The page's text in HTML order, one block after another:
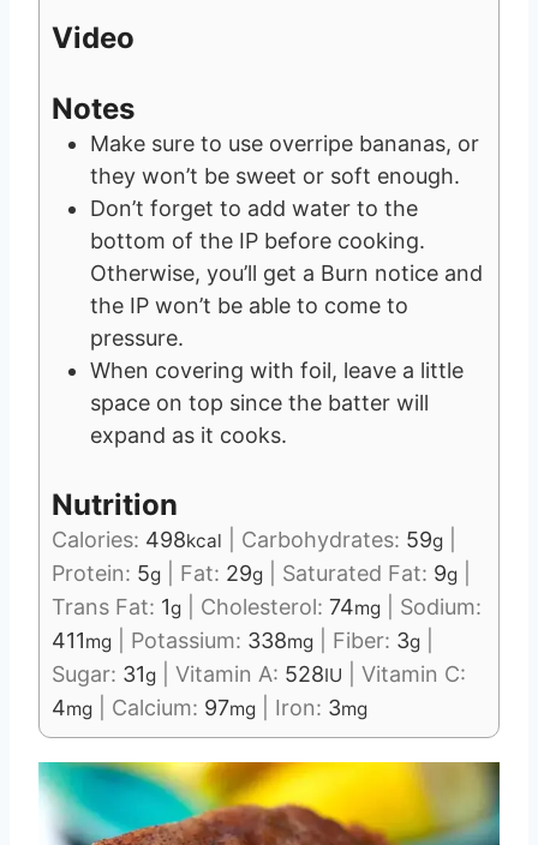
Video
Notes
Make sure to use overripe bananas, or
they won’t be sweet or soft enough.
Don’t forget to add water to the
bottom of the IP before cooking.
Otherwise, you’ll get a Burn notice and
the IP won’t be able to come to
pressure.
When covering with foil, leave a little
space on top since the batter will
expand as it cooks.
Nutrition
Calories: 498kcal Carbohydrates: 59g
Protein: 5g Fat: 29g Saturated Fat: 9g
Trans Fat: 1g Cholesterol: 74mg
Sodium:
411mg Potassium: 338mg Fiber: 3g
Sugar: 31g Vitamin A: 528IU
Vitamin C:
4mg Calcium: 97mg Iron: 3mg